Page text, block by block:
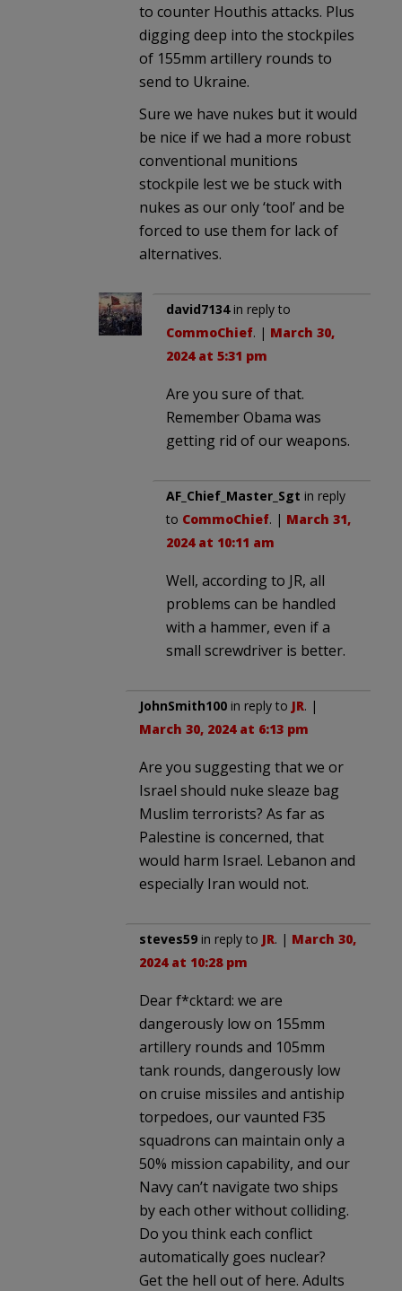
to counter Houthis attacks. Plus
digging deep into the stockpiles
of 155mm artillery rounds to
send to Ukraine.
Sure we have nukes but it would
be nice if we had a more robust
conventional munitions
stockpile lest we be stuck with
nukes as our only ‘tool’ and be
forced to use them for lack of
alternatives.
david7134in reply to
CommoChief. | March 30,
2024 at 5:31 pm
Are you sure of that.
Remember Obama was
getting rid of our weapons.
AF_Chief_Master_Sgt in reply
to CommoChief. | March 31,
2024 at 10:11 am
Well, according to JR, all
problems can be handled
with a hammer, even if a
small screwdriver is better.
JohnSmith100 in reply to JR. |
March 30, 2024 at 6:13 pm
Are you suggesting that we or
Israel should nuke sleaze bag
Muslim terrorists? As far as
Palestine is concerned, that
would harm Israel. Lebanon and
especially Iran would not.
steves59 in reply to JR. | March 30,
2024 at 10:28 pm
Dear f*cktard: we are
dangerously low on 155mm
artillery rounds and 105mm
tank rounds, dangerously low
on cruise missiles and antiship
torpedoes, our vaunted F35
squadrons can maintain only a
50% mission capability, and our
Navy can’t navigate two ships
by each other without colliding.
Do you think each conflict
automatically goes nuclear?
Get the hell out of here. Adults